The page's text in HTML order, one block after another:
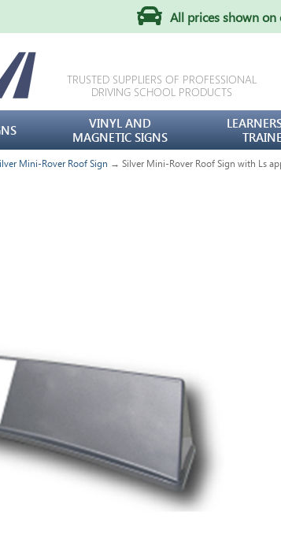
All prices shown on
TRUSTED SUPPLIERS OF PROFESSIONAL
DRIVING SCHOOL PRODUCTS
VINYL AND
MAGNETIC SIGNS
Mini-Rover Roof Sign → Silver Mini-Rover Roof Sign with Ls